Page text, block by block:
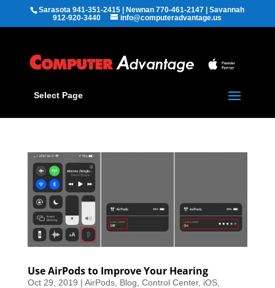
Sarasota 941-351-2415 | Newnan 770-461-2147 | Savannah
912-920-3440
info@computeradvantage.us
Select Page
Use AirPods to Improve Your Hearing
Oct 29, 2019 | AirPods, Blog Control Center, iOS,